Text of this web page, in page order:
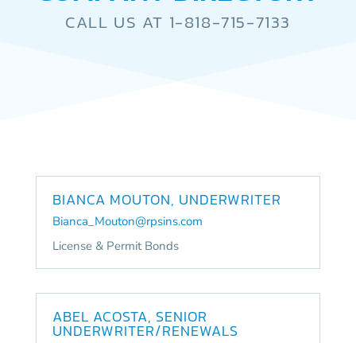
CALL US AT 1-818-715-7133
BIANCA MOUTON, UNDERWRITER
Bianca_Mouton@rpsins.com
License & Permit Bonds
ABEL ACOSTA, SENIOR
UNDERWRITER/RENEWALS